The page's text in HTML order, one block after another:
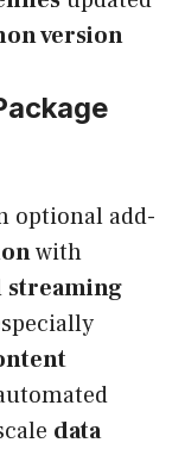
version
optional add-
with
streaming
data